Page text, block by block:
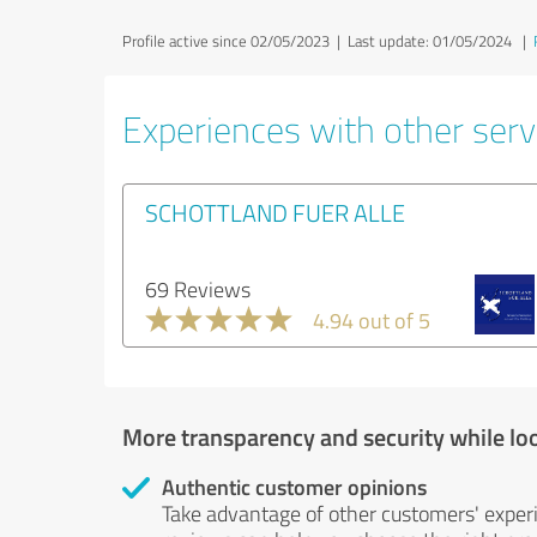
Profile active since 02/05/2023 | Last update: 01/05/2024 |
Experiences with other
SCHOTTLAND FUER ALLE
69 Reviews
4.94 out of 5
More transparency and security while
Authentic customer opinions
Take advantage of other customers'